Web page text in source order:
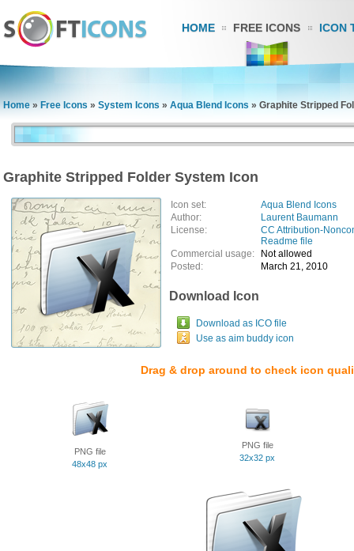
HOME FREE ICONS ICON
Home » Free Icons » System Icons » Aqua Blend Icons » Graphite Stripped
Graphite Stripped Folder System Icon
Icon set:
Aqua Blend Icons
Author:
Laurent Baumann
License:
CC Attribution-
Readme file
Commercial usage:
Not allowed
Posted:
March 21, 2010
Download Icon
Download as ICO file
Use as aim buddy icon
Drag & drop around to check icon
PNG file
48x48 px
PNG file
32x32 px